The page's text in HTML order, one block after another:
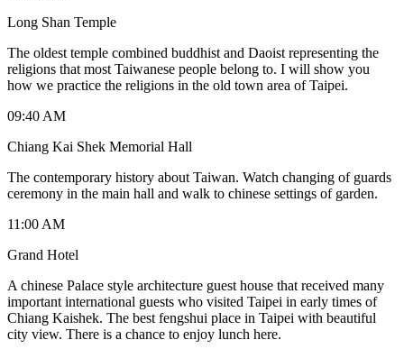
Long Shan Temple
The oldest temple combined buddhist and Daoist representing the
religions that most Taiwanese people belong to. I will show you
how we practice the religions in the old town area of Taipei.
09:40 AM
Chiang Kai Shek Memorial Hall
The contemporary history about Taiwan. Watch changing of guards
ceremony in the main hall and walk to chinese settings of garden.
11:00 AM
Grand Hotel
A chinese Palace style architecture guest house that received many
important international guests who visited Taipei in early times of
Chiang Kaishek. The best fengshui place in Taipei with beautiful
city view. There is a chance to enjoy lunch here.